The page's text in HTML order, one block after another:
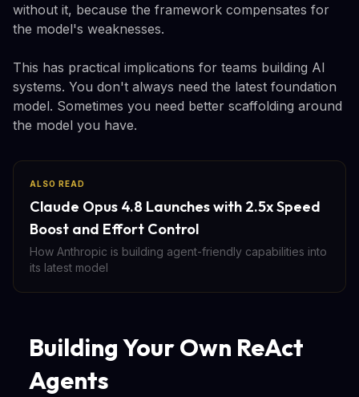
without it, because the framework compensates for
the model's weaknesses.
This has practical implications for teams building AI
systems. You don't always need the latest foundation
model. Sometimes you need better scaffolding around
the model you have.
ALSO READ
Claude Opus 4.8 Launches with 2.5x Speed
Boost and Effort Control
How Anthropic is building agent-friendly capabilities into
its latest model
Building Your Own ReAct
Agents